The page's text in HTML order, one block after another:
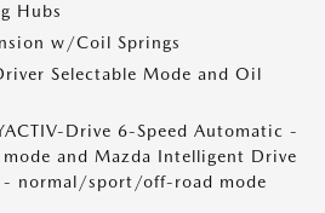
Hubs
w/Coil Springs
Selectable Mode and Oil
Drive 6-Speed Automatic -
and Mazda Intelligent Drive
normal/sport/off-road mode